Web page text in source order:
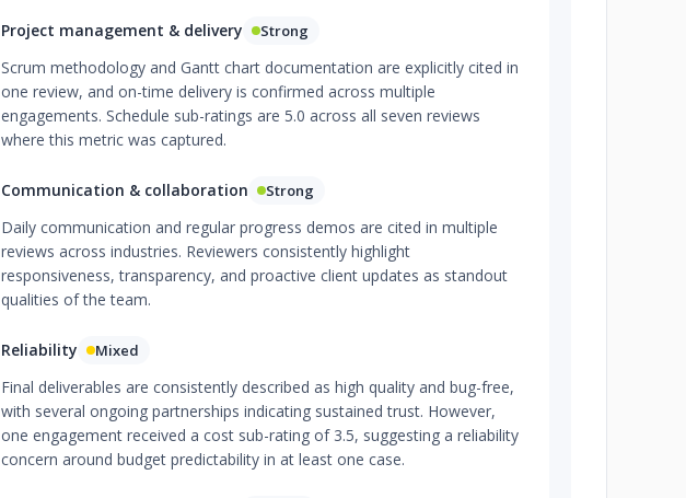
Project management & delivery Strong
Scrum methodology and Gantt chart documentation are explicitly cited in
one review, and on-time delivery is confirmed across multiple
engagements. Schedule sub-ratings are 5.0 across all seven reviews
where this metric was captured.
Communication & collaboration Strong
Daily communication and regular progress demos are cited in multiple
reviews across industries. Reviewers consistently highlight
responsiveness, transparency, and proactive client updates as standout
qualities of the team.
Reliability Mixed
Final deliverables are consistently described as high quality and bug-free,
with several ongoing partnerships indicating sustained trust. However,
one engagement received a cost sub-rating of 3.5, suggesting a reliability
concern around budget predictability in at least one case.